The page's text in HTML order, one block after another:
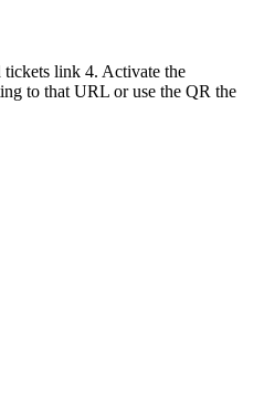
tickets link 4. Activate the
to that URL or use the QR the